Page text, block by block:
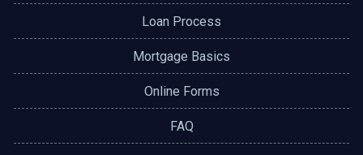
Loan Process
Mortgage Basics
Online Forms
FAQ